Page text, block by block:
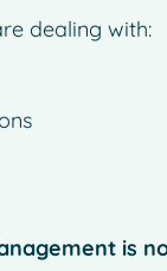
dealing with:
is